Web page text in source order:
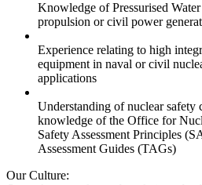
Knowledge of Pressurised
propulsion or civil power
Experience relating to high
equipment in naval or civil
applications
Understanding of nuclear safety
knowledge of the Office for
Safety Assessment Principles
Assessment Guides (TAGs)
Our Culture: